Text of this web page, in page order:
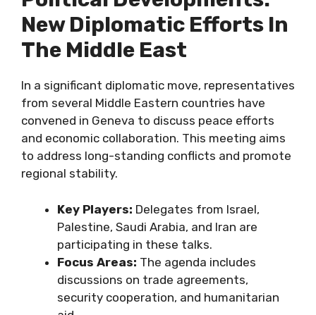
New Diplomatic Efforts In
The Middle East
In a significant diplomatic move, representatives
from several Middle Eastern countries have
convened in Geneva to discuss peace efforts
and economic collaboration. This meeting aims
to address long-standing conflicts and promote
regional stability.
Key Players: Delegates from Israel,
Palestine, Saudi Arabia, and Iran are
participating in these talks.
Focus Areas: The agenda includes
discussions on trade agreements,
security cooperation, and humanitarian